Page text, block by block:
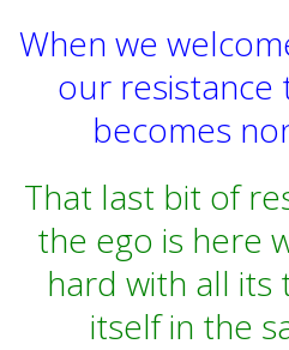
When we
our resistance
becomes
That last bit of
the ego is here
hard with all its
itself in the